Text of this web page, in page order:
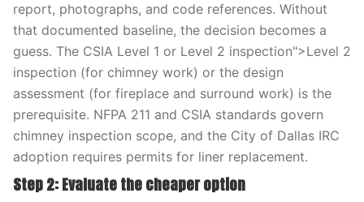
report, photographs, and code references. Without
that documented baseline, the decision becomes a
guess. The CSIA Level 1 or Level 2 inspection">Level 2
inspection (for chimney work) or the design
assessment (for fireplace and surround work) is the
prerequisite. NFPA 211 and CSIA standards govern
chimney inspection scope, and the City of Dallas IRC
adoption requires permits for liner replacement.
Step 2: Evaluate the cheaper option